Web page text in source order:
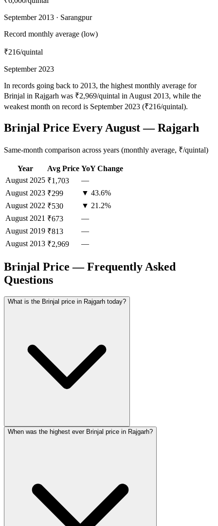
September 2013 · Sarangpur
Record monthly average (low)
₹216/quintal
September 2023
In records going back to 2013, the highest monthly average for
Brinjal in Rajgarh was ₹2,969/quintal in August 2013, while the
weakest month on record is September 2023 (₹216/quintal).
Brinjal Price Every August — Rajgarh
Same-month comparison across years (monthly average, ₹/quintal)
Year Avg Price YoY Change
August 2025 ₹1,703
—
August 2023 ₹299
▼ 43.6%
August 2022 ₹530
▼ 21.2%
August 2021 ₹673
—
August 2019 ₹813
—
August 2013 ₹2,969 —
Brinjal Price — Frequently Asked
Questions
What is the Brinjal price in Rajgarh today?
When was the highest ever Brinjal price in Rajgarh?